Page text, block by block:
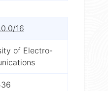
16
of Electro-